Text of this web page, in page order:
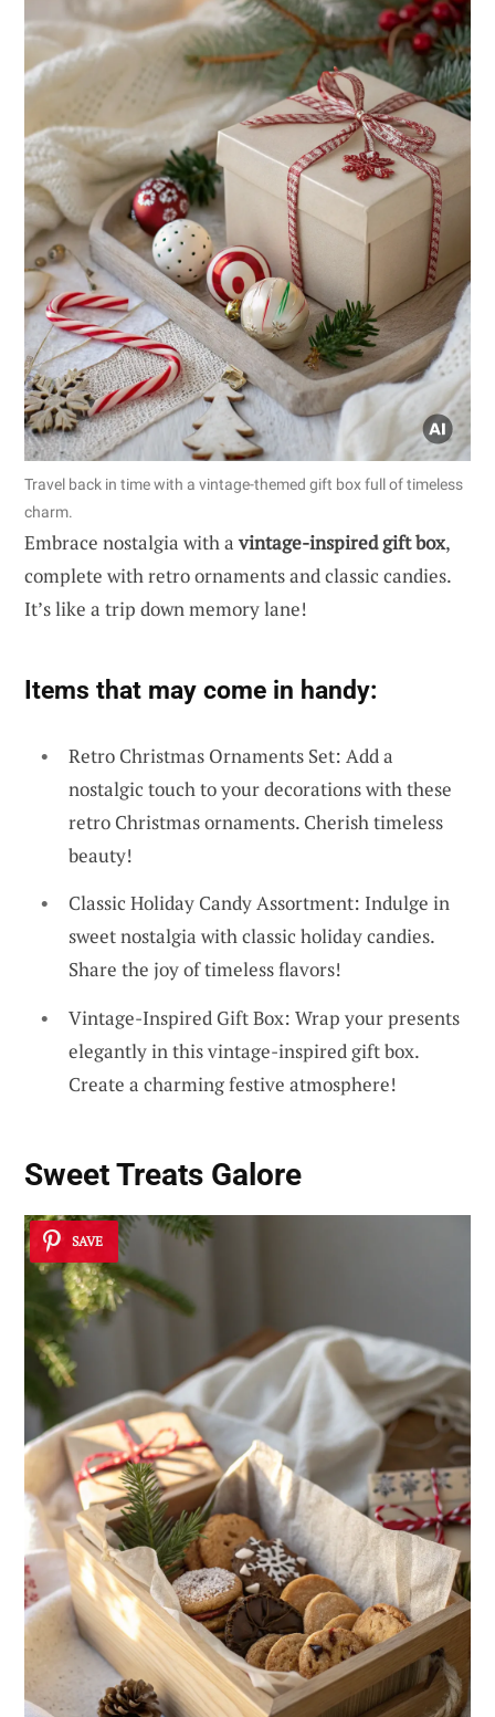
Travel back in time with a vintage-themed gift box full of timeless
charm.
Embrace nostalgia with avintage-inspired gift box,
complete with retro ornaments and classic candies.
It’s like a trip down memory lane!
Items that may come in handy:
Retro Christmas Ornaments Set: Add a
nostalgic touch to your decorations with these
retro Christmas ornaments. Cherish timeless
beauty!
Classic Holiday Candy Assortment: Indulge in
sweet nostalgia with classic holiday candies.
Share the joy of timeless flavors!
Vintage-Inspired Gift Box: Wrap your presents
elegantly in this vintage-inspired gift box.
Create a charming festive atmosphere!
Sweet Treats Galore
SAVE